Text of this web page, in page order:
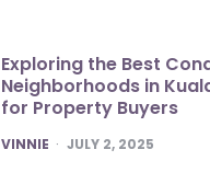
Exploring the Best
Neighborhoods in
for Property Buyers
POSTED
VINNIE JULY 2, 2025